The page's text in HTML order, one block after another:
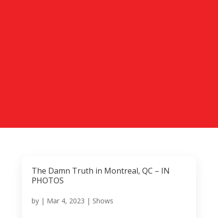
The Damn Truth in Montreal, QC – IN
PHOTOS
by | Mar 4, 2023 | Shows